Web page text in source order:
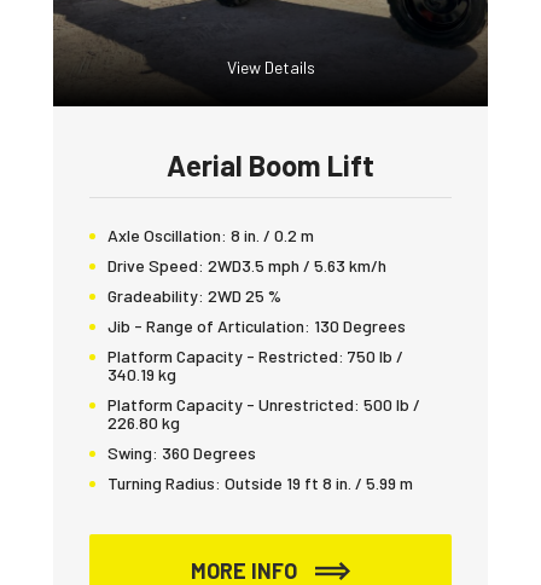
View Details
Aerial Boom Lift
Axle Oscillation: 8 in. / 0.2 m
Drive Speed: 2WD3.5 mph / 5.63 km/h
Gradeability: 2WD 25 %
Jib - Range of Articulation: 130 Degrees
Platform Capacity - Restricted: 750 lb /
340.19 kg
Platform Capacity - Unrestricted: 500 lb /
226.80 kg
Swing: 360 Degrees
Turning Radius: Outside 19 ft 8 in. / 5.99 m
MORE INFO